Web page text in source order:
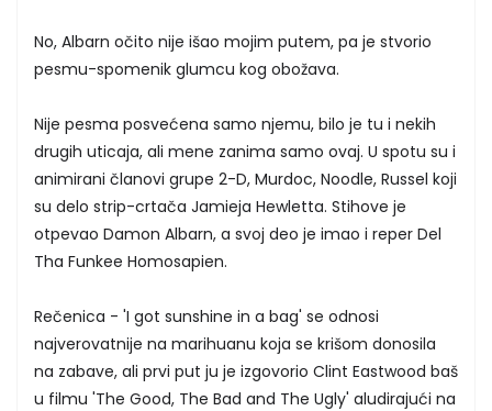
No, Albarn očito nije išao mojim putem, pa je stvorio
pesmu-spomenik glumcu kog obožava.
Nije pesma posvećena samo njemu, bilo je tu i nekih
drugih uticaja, ali mene zanima samo ovaj. U spotu su i
animirani članovi grupe 2-D, Murdoc, Noodle, Russel koji
su delo strip-crtača Jamieja Hewletta. Stihove je
otpevao Damon Albarn, a svoj deo je imao i reper Del
Tha Funkee Homosapien.
Rečenica - 'I got sunshine in a bag' se odnosi
najverovatnije na marihuanu koja se krišom donosila
na zabave, ali prvi put ju je izgovorio Clint Eastwood baš
u filmu 'The Good, The Bad and The Ugly' aludirajući na